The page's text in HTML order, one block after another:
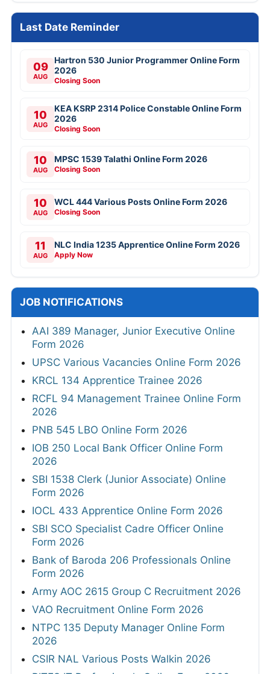
Last Date Reminder
09
AUG
Hartron 530 Junior Programmer Online Form
2026
Closing Soon
10
AUG
KEA KSRP 2314 Police Constable Online Form
2026
Closing Soon
10
AUG
MPSC 1539 Talathi Online Form 2026
Closing Soon
10
AUG
WCL 444 Various Posts Online Form 2026
Closing Soon
11
AUG
NLC India 1235 Apprentice Online Form 2026
Apply Now
JOB NOTIFICATIONS
AAI 389 Manager, Junior Executive Online
Form 2026
UPSC Various Vacancies Online Form 2026
KRCL 134 Apprentice Trainee 2026
RCFL 94 Management Trainee Online Form
2026
PNB 545 LBO Online Form 2026
IOB 250 Local Bank Officer Online Form
2026
SBI 1538 Clerk (Junior Associate) Online
Form 2026
IOCL 433 Apprentice Online Form 2026
SBI SCO Specialist Cadre Officer Online
Form 2026
Bank of Baroda 206 Professionals Online
Form 2026
Army AOC 2615 Group C Recruitment 2026
VAO Recruitment Online Form 2026
NTPC 135 Deputy Manager Online Form
2026
CSIR NAL Various Posts Walkin 2026